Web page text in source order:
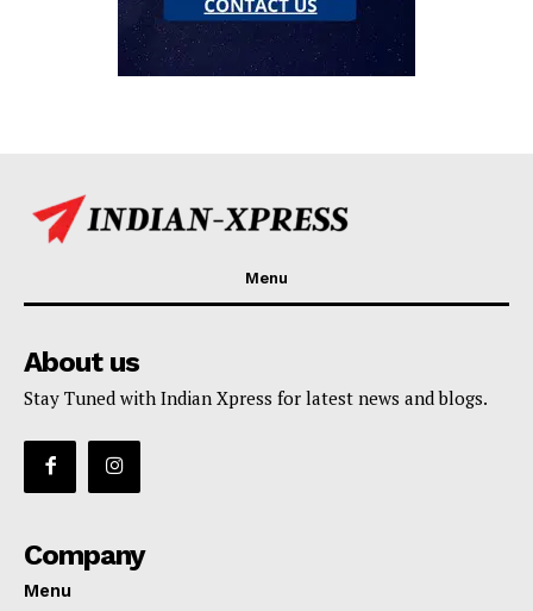
Menu
About us
Stay Tuned with Indian Xpress for latest news and blogs.
Company
Menu